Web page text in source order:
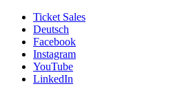
Ticket Sales
Deutsch
Facebook
Instagram
YouTube
LinkedIn